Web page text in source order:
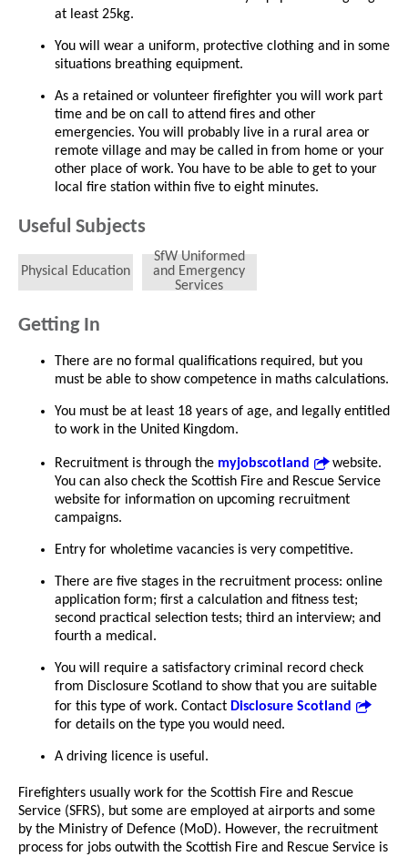
at least 25kg.
You will wear a uniform, protective clothing and in some
situations breathing equipment.
As a retained or volunteer firefighter you will work part
time and be on call to attend fires and other
emergencies. You will probably live in a rural area or
remote village and may be called in from home or your
other place of work. You have to be able to get to your
local fire station within five to eight minutes.
Useful Subjects
Physical Education
SfW Uniformed
and Emergency
Services
Getting In
There are no formal qualifications required, but you
must be able to show competence in maths calculations.
You must be at least 18 years of age, and legally entitled
to work in the United Kingdom.
Recruitment is through the myjobscotland
website.
You can also check the Scottish Fire and Rescue Service
website for information on upcoming recruitment
campaigns.
Entry for wholetime vacancies is very competitive.
There are five stages in the recruitment process: online
application form; first a calculation and fitness test;
second practical selection tests; third an interview; and
fourth a medical.
You will require a satisfactory criminal record check
from Disclosure Scotland to show that you are suitable
for this type of work. Contact Disclosure Scotland
for details on the type you would need.
A driving licence is useful.
Firefighters usually work for the Scottish Fire and Rescue
Service (SFRS), but some are employed at airports and some
by the Ministry of Defence (MoD). However, the recruitment
process for jobs outwith the Scottish Fire and Rescue Service is